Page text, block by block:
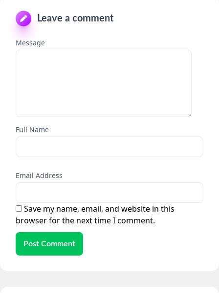
Leave a comment
Message
Full Name
Email Address
Save my name, email, and website in this
browser for the next time I comment.
Post Comment